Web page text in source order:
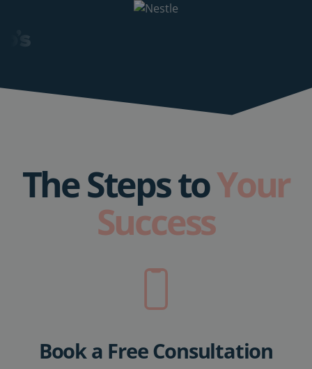
The Steps toYour
Success
Book a Free Consultation